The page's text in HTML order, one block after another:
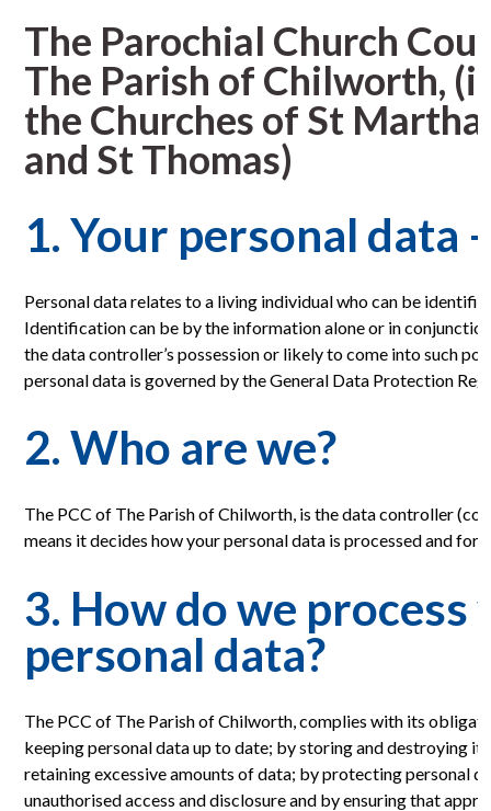
The Parochial Church
The Parish of Chilworth,
the Churches of St
and St Thomas)
1. Your personal data
Personal data relates to a living individual who can be
Identification can be by the information alone or in
the data controller’s possession or likely to come into such
personal data is governed by the General Data Protection
2. Who are we?
The PCC of The Parish of Chilworth, is the data controller
means it decides how your personal data is processed and for
3. How do we process
personal data?
The PCC of The Parish of Chilworth, complies with its
keeping personal data up to date; by storing and destroying
retaining excessive amounts of data; by protecting personal
unauthorised access and disclosure and by ensuring that